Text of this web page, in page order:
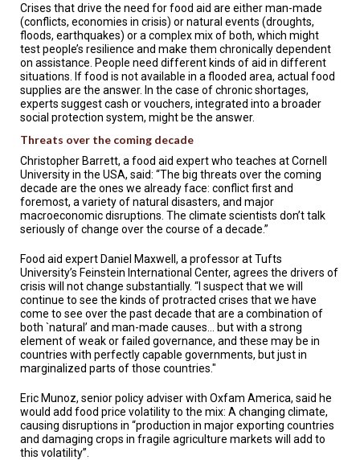
Crises that drive the need for food aid are either man-made
(conflicts, economies in crisis) or natural events (droughts,
floods, earthquakes) or a complex mix of both, which might
test people’s resilience and make them chronically dependent
on assistance. People need different kinds of aid in different
situations. If food is not available in a flooded area, actual food
supplies are the answer. In the case of chronic shortages,
experts suggest cash or vouchers, integrated into a broader
social protection system, might be the answer.
Threats over the coming decade
Christopher Barrett, a food aid expert who teaches at Cornell
University in the USA, said: “The big threats over the coming
decade are the ones we already face: conflict first and
foremost, a variety of natural disasters, and major
macroeconomic disruptions. The climate scientists don’t talk
seriously of change over the course of a decade.”
Food aid expert Daniel Maxwell, a professor at Tufts
University’s Feinstein International Center, agrees the drivers of
crisis will not change substantially. “I suspect that we will
continue to see the kinds of protracted crises that we have
come to see over the past decade that are a combination of
both `natural’ and man-made causes… but with a strong
element of weak or failed governance, and these may be in
countries with perfectly capable governments, but just in
marginalized parts of those countries."
Eric Munoz, senior policy adviser with Oxfam America, said he
would add food price volatility to the mix: A changing climate,
causing disruptions in “production in major exporting countries
and damaging crops in fragile agriculture markets will add to
this volatility”.